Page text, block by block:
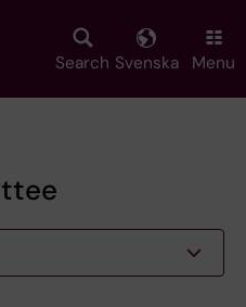
Search Svenska Menu